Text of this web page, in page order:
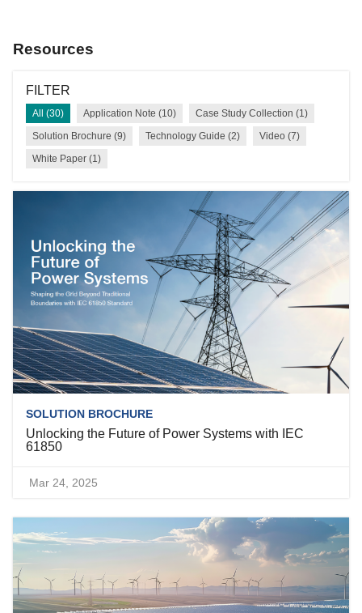
Resources
FILTER
All (30) Application Note (10)
Case Study Collection (1)
Solution Brochure (9)
Technology Guide (2)
Video (7)
White Paper (1)
SOLUTION BROCHURE
Unlocking the Future of Power Systems with IEC
61850
Mar 24, 2025